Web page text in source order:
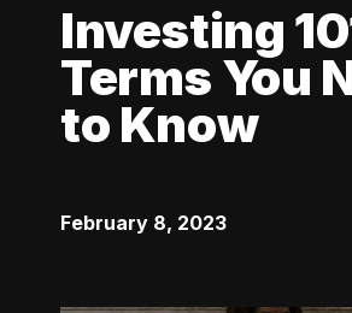
Investing
Terms You
to Know
February 8, 2023